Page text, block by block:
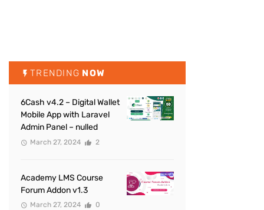
TRENDING NOW
6Cash v4.2 – Digital Wallet
Mobile App with Laravel
Admin Panel – nulled
March 27, 2024 2
Academy LMS Course
Forum Addon v1.3
March 27, 2024 0